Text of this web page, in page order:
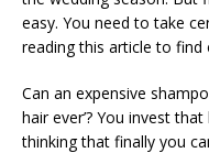
easy. You need to take
reading this article to find
Can an expensive
hair ever’? You invest
thinking that finally you